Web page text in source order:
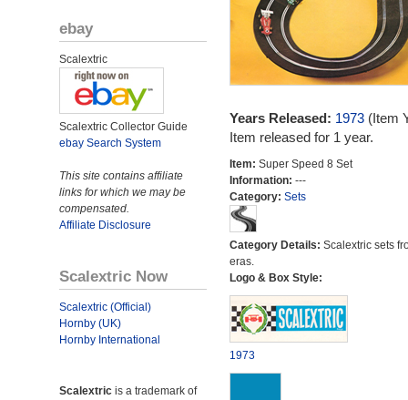
ebay
Scalextric
Scalextric Collector Guide
ebay Search System
This site contains affiliate
links for which we may be
compensated.
Affiliate Disclosure
Scalextric Now
Scalextric (Official)
Hornby (UK)
Hornby International
Scalextric is a trademark of
Years Released: 1973(Item
Item released for 1 year.
Item: Super Speed 8 Set
Information: ---
Category: Sets
Category Details: Scalextric sets
eras.
Logo & Box Style:
1973